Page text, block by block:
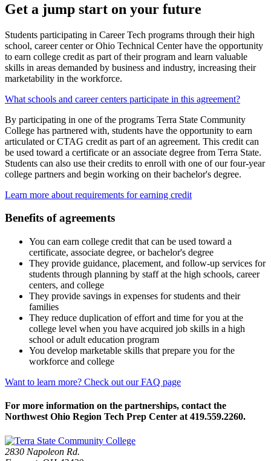
Get a jump start on your future
Students participating in Career Tech programs through their high
school, career center or Ohio Technical Center have the opportunity
to earn college credit as part of their program and learn valuable
skills in areas demanded by business and industry, increasing their
marketability in the workforce.
What schools and career centers participate in this agreement?
By participating in one of the programs Terra State Community
College has partnered with, students have the opportunity to earn
articulated or CTAG credit as part of an agreement. This credit can
be used toward a certificate or an associate degree from Terra State.
Students can also use their credits to enroll with one of our four-year
college partners and begin working on their bachelor's degree.
Learn more about requirements for earning credit
Benefits of agreements
You can earn college credit that can be used toward a
certificate, associate degree, or bachelor's degree
They provide guidance, placement, and follow-up services for
students through planning by staff at the high schools, career
centers, and college
They provide savings in expenses for students and their
families
They reduce duplication of effort and time for you at the
college level when you have acquired job skills in a high
school or adult education program
You develop marketable skills that prepare you for the
workforce and college
Want to learn more? Check out our FAQ page
For more information on the partnerships, contact the
Northwest Ohio Region Tech Prep Center at 419.559.2260.
2830 Napoleon Rd.